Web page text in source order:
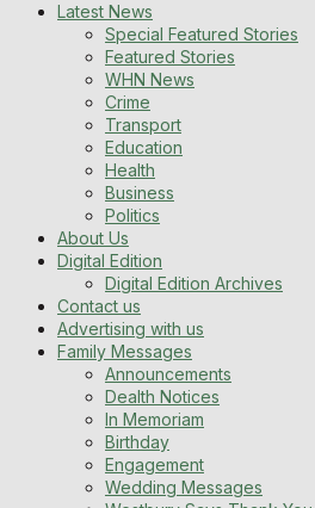
Latest News
Special Featured Stories
Featured Stories
WHN News
Crime
Transport
Education
Health
Business
Politics
About Us
Digital Edition
Digital Edition Archives
Contact us
Advertising with us
Family Messages
Announcements
Dealth Notices
In Memoriam
Birthday
Engagement
Wedding Messages